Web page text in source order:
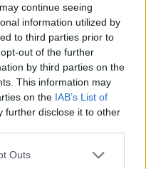
continue seeing
information utilized by
to third parties prior to
out of the further
by third parties on the
This information may
on the IAB’s List of
further disclose it to other
Outs
The Trades Club,
their